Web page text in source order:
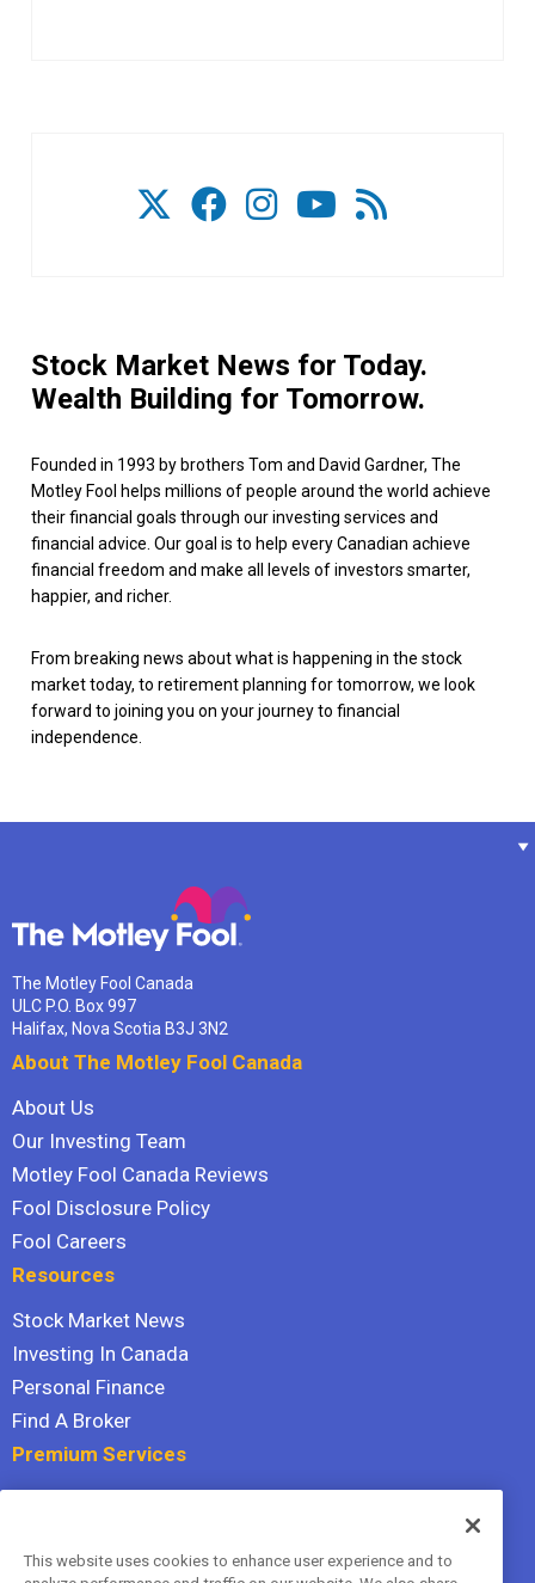
Stock Market News for Today.
Wealth Building for Tomorrow.
Founded in 1993 by brothers Tom and David Gardner, The
Motley Fool helps millions of people around the world achieve
their financial goals through our investing services and
financial advice. Our goal is to help every Canadian achieve
financial freedom and make all levels of investors smarter,
happier, and richer.
From breaking news about what is happening in the stock
market today, to retirement planning for tomorrow, we look
forward to joining you on your journey to financial
independence.
The Motley Fool Canada
ULC P.O. Box 997
Halifax, Nova Scotia B3J 3N2
About The Motley Fool Canada
About Us
Our Investing Team
Motley Fool Canada Reviews
Fool Disclosure Policy
Fool Careers
Resources
Stock Market News
Investing In Canada
Personal Finance
Find A Broker
Premium Services
Hidden Gems
This website uses cookies to enhance user experience and to